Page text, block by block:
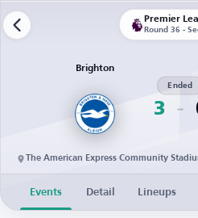
Premier
Round 36 -
Brighton
3
Ended
The American Express Community
Events Detail Lineups